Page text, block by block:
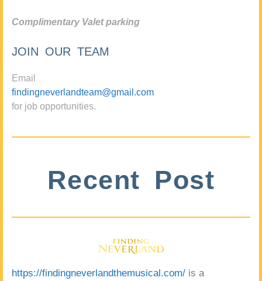
Complimentary Valet parking
JOIN OUR TEAM
Email
findingneverlandteam@gmail.com
for job opportunities.
Recent Post
https://findingneverlandthemusical.com/ is a